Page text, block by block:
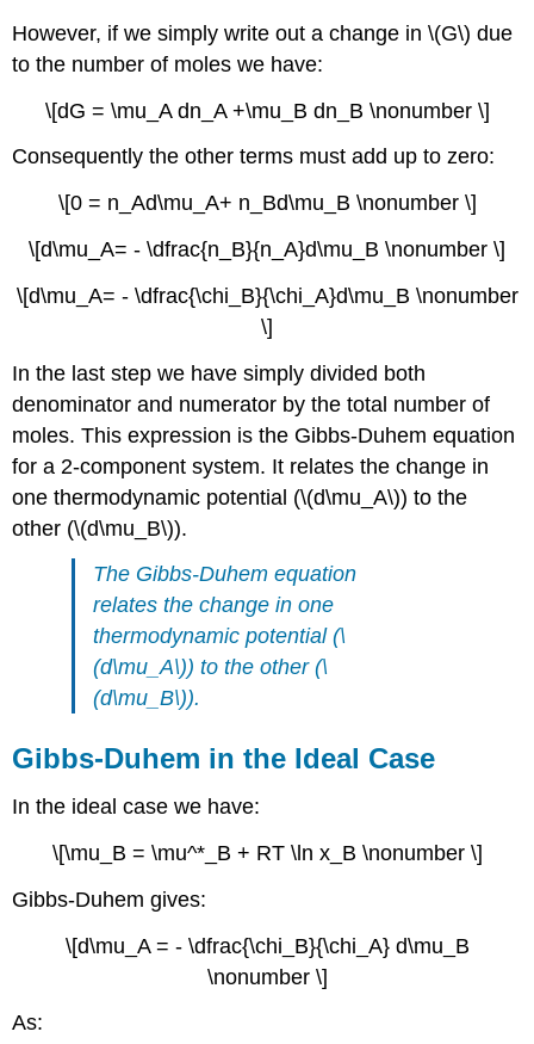
However, if we simply write out a change in \(G\) due
to the number of moles we have:
\[dG = \mu_A dn_A +\mu_B dn_B \nonumber \]
Consequently the other terms must add up to zero:
\[0 = n_Ad\mu_A+ n_Bd\mu_B \nonumber \]
\[d\mu_A= - \dfrac{n_B}{n_A}d\mu_B \nonumber \]
\[d\mu_A= - \dfrac{\chi_B}{\chi_A}d\mu_B \nonumber
\]
In the last step we have simply divided both
denominator and numerator by the total number of
moles. This expression is the Gibbs-Duhem equation
for a 2-component system. It relates the change in
one thermodynamic potential (\(d\mu_A\)) to the
other (\(d\mu_B\)).
The Gibbs-Duhem equation
relates the change in one
thermodynamic potential (\
(d\mu_A\)) to the other (\
(d\mu_B\)).
Gibbs-Duhem in the Ideal Case
In the ideal case we have:
\[\mu_B = \mu^*_B + RT \ln x_B \nonumber \]
Gibbs-Duhem gives:
\[d\mu_A = - \dfrac{\chi_B}{\chi_A} d\mu_B
\nonumber \]
As: